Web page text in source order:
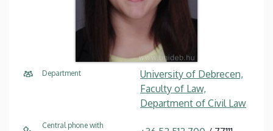
Department
University of Debrecen,
Faculty of Law,
Department of Civil Law
Central phone with